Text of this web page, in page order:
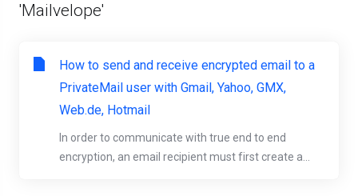
'Mailvelope'
How to send and receive encrypted email to a
PrivateMail user with Gmail, Yahoo, GMX,
Web.de, Hotmail
In order to communicate with true end to end
encryption, an email recipient must first create a...